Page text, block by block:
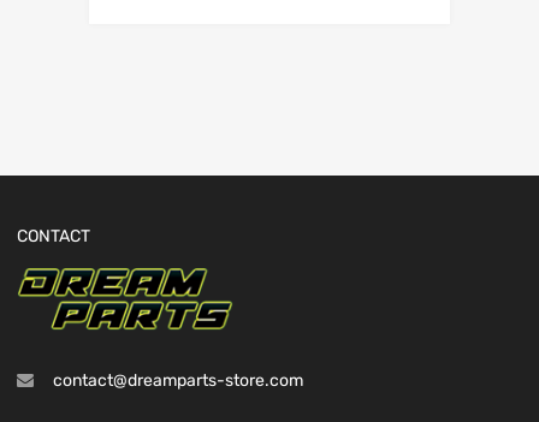
CONTACT
contact@dreamparts-store.com